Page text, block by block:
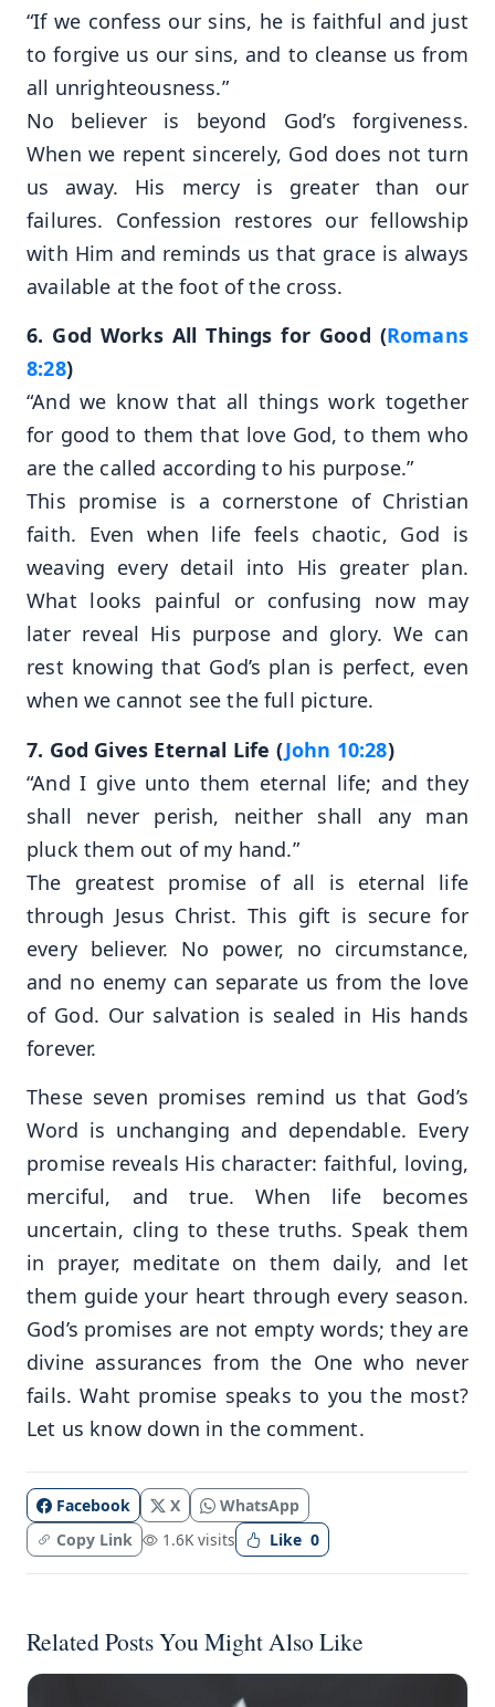
“If we confess our sins, he is faithful and just
to forgive us our sins, and to cleanse us from
all unrighteousness.”
No believer is beyond God’s forgiveness.
When we repent sincerely, God does not turn
us away. His mercy is greater than our
failures. Confession restores our fellowship
with Him and reminds us that grace is always
available at the foot of the cross.
6. God Works All Things for Good (Romans
8:28)
“And we know that all things work together
for good to them that love God, to them who
are the called according to his purpose.”
This promise is a cornerstone of Christian
faith. Even when life feels chaotic, God is
weaving every detail into His greater plan.
What looks painful or confusing now may
later reveal His purpose and glory. We can
rest knowing that God’s plan is perfect, even
when we cannot see the full picture.
7. God Gives Eternal Life (John 10:28)
“And I give unto them eternal life; and they
shall never perish, neither shall any man
pluck them out of my hand.”
The greatest promise of all is eternal life
through Jesus Christ. This gift is secure for
every believer. No power, no circumstance,
and no enemy can separate us from the love
of God. Our salvation is sealed in His hands
forever.
These seven promises remind us that God’s
Word is unchanging and dependable. Every
promise reveals His character: faithful, loving,
merciful, and true. When life becomes
uncertain, cling to these truths. Speak them
in prayer, meditate on them daily, and let
them guide your heart through every season.
God’s promises are not empty words; they are
divine assurances from the One who never
fails. Waht promise speaks to you the most?
Let us know down in the comment.
Facebook X
WhatsApp
Copy Link
1.6K visits Like 0
Related Posts You Might Also Like